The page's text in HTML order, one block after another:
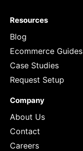
Resources
Blog
Ecommerce Guides
Case Studies
Request Setup
Company
About Us
Contact
Careers